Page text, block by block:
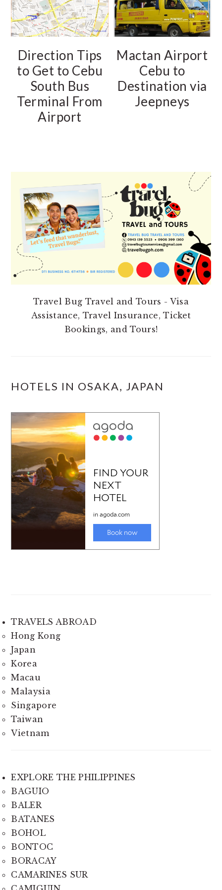
Direction Tips
to Get to Cebu
South Bus
Terminal From
Airport
Mactan Airport
Cebu to
Destination via
Jeepneys
SIDEBAR
Travel Bug Travel and Tours - Visa
Assistance, Travel Insurance, Ticket
Bookings, and Tours!
HOTELS IN OSAKA, JAPAN
TRAVELS ABROAD
Hong Kong
Japan
Korea
Macau
Malaysia
Singapore
Taiwan
Vietnam
EXPLORE THE PHILIPPINES
BAGUIO
BALER
BATANES
BOHOL
BONTOC
BORACAY
CAMARINES SUR